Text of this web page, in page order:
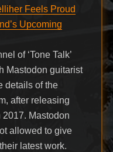
Feels Proud
Upcoming
of ‘Tone Talk’
Mastodon guitarist
details of the
after releasing
2017. Mastodon
allowed to give
latest work.